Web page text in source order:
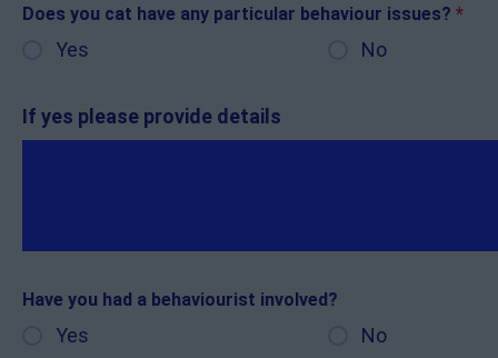
Does you cat have any particular behaviour issues? *
Yes No
If yes please provide details
Have you had a behaviourist involved?
Yes No